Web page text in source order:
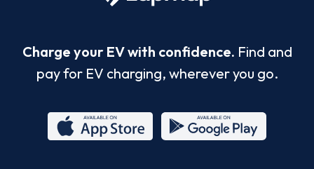
Charge your EV with confidence. Find and
pay for EV charging, wherever you go.